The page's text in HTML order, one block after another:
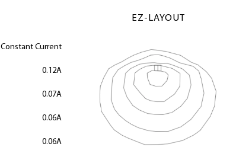
Constant Current
0.12A
0.07A
0.06A
0.06A
EZ-LAYOUT